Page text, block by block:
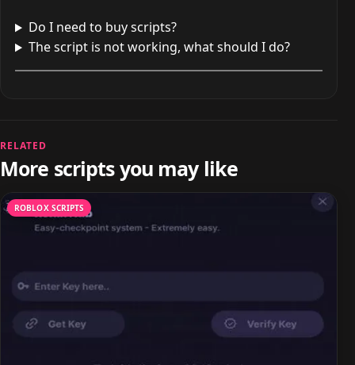
Do I need to buy scripts?
The script is not working, what should I do?
RELATED
More scripts you may like
ROBLOX SCRIPTS